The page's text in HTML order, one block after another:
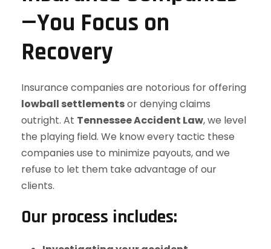
—You Focus on
Recovery
Insurance companies are notorious for offering
lowball settlementsor denying claims
outright. At Tennessee Accident Law, we level
the playing field. We know every tactic these
companies use to minimize payouts, and we
refuse to let them take advantage of our
clients.
Our process includes: